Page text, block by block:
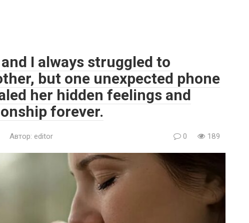
I always struggled to
but one unexpected phone
her hidden feelings and
forever.
Автор: editor 0 189